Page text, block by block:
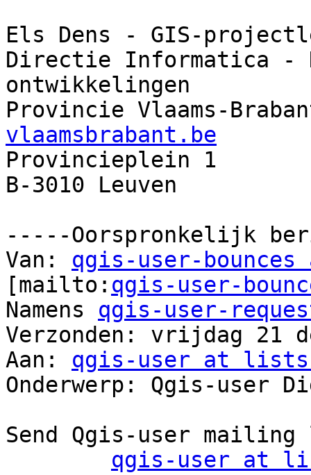
Els Dens - GIS-
Directie Informatica -
ontwikkelingen
Provincie Vlaams-
vlaamsbrabant.be
Provincieplein 1
B-3010 Leuven
-----Oorspronkelijk
Van: qgis-user-
[mailto: qgis-user-
Namens qgis-user-
Verzonden: vrijdag 21
Aan: qgis-user at
Onderwerp: Qgis-user
Send Qgis-user
qgis-user at